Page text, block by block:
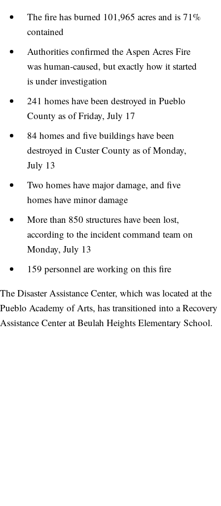
The fire has burned 101,965 acres and is 71%
contained
Authorities confirmed the Aspen Acres Fire
was human-caused, but exactly how it started
is under investigation
241 homes have been destroyed in Pueblo
County as of Friday, July 17
84 homes and five buildings have been
destroyed in Custer County as of Monday,
July 13
Two homes have major damage, and five
homes have minor damage
More than 850 structures have been lost,
according to the incident command team on
Monday, July 13
159 personnel are working on this fire
The Disaster Assistance Center, which was located at the
Pueblo Academy of Arts, has transitioned into a Recovery
Assistance Center at Beulah Heights Elementary School.